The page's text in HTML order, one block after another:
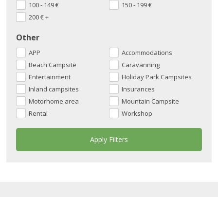
Other
APP
Accommodations
Beach Campsite
Caravanning
Entertainment
Holiday Park Campsites
Inland campsites
Insurances
Motorhome area
Mountain Campsite
Rental
Workshop
100 - 149€ 150 - 199€
200€+